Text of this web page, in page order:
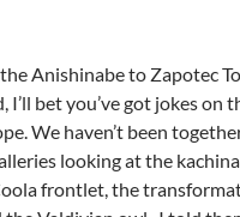
Anishinabe to Zapotec
I’ll bet you’ve got jokes on
We haven’t been
looking at the
frontlet, the